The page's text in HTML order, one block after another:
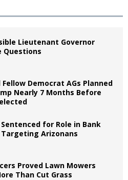
Lieutenant Governor
Questions
Fellow Democrat AGs Planned
Nearly 7 Months Before
for Role in Bank
Targeting Arizonans
Proved Lawn Mowers
Than Cut Grass